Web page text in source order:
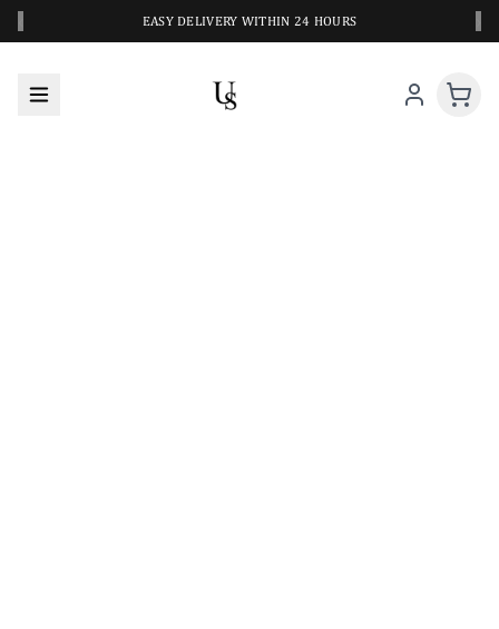
EASY DELIVERY WITHIN 24 HOURS